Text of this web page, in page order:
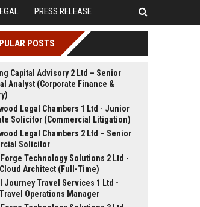
PRESS RELEASE
POSTS
Capital Advisory 2 Ltd – Senior
Analyst (Corporate Finance &
Legal Chambers 1 Ltd - Junior
Solicitor (Commercial Litigation)
Legal Chambers 2 Ltd – Senior
Solicitor
Technology Solutions 2 Ltd -
Architect (Full-Time)
Journey Travel Services 1 Ltd -
Operations Manager